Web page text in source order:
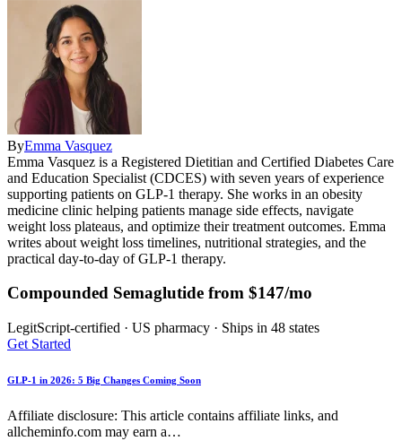
ByEmma Vasquez
Emma Vasquez is a Registered Dietitian and Certified Diabetes Care
and Education Specialist (CDCES) with seven years of experience
supporting patients on GLP-1 therapy. She works in an obesity
medicine clinic helping patients manage side effects, navigate
weight loss plateaus, and optimize their treatment outcomes. Emma
writes about weight loss timelines, nutritional strategies, and the
practical day-to-day of GLP-1 therapy.
Compounded Semaglutide from $147/mo
LegitScript-certified · US pharmacy · Ships in 48 states
Get Started
GLP-1 in 2026: 5 Big Changes Coming Soon
Affiliate disclosure: This article contains affiliate links, and
allcheminfo.com may earn a…